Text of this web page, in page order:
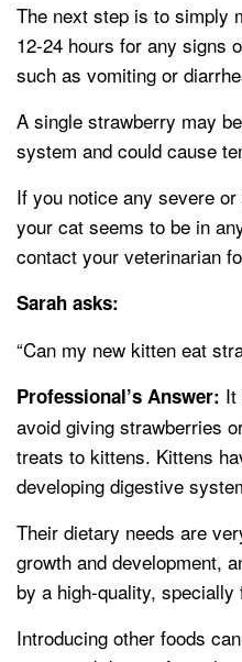
The next step is to simply
12-24 hours for any signs
such as vomiting or
A single strawberry may
system and could cause
If you notice any severe
your cat seems to be in
contact your veterinarian
Sarah asks:
“Can my new kitten eat
Professional’s Answer: It
avoid giving strawberries
treats to kittens. Kittens
developing digestive
Their dietary needs are
growth and development,
by a high-quality,
Introducing other foods